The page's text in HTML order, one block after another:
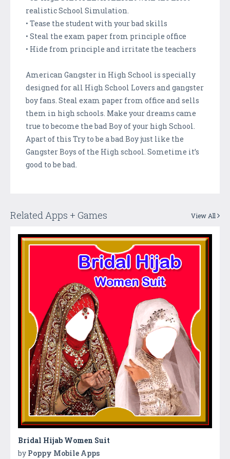
realistic School Simulation.
• Tease the student with your bad skills
• Steal the exam paper from principle office
• Hide from principle and irritate the teachers
American Gangster in High School is specially
designed for all High School Lovers and gangster
boy fans. Steal exam paper from office and sells
them in high schools. Make your dreams came
true to become the bad Boy of your high School.
Apart of this Try to be a bad Boy just like the
Gangster Boys of the High school. Sometime it’s
good to be bad.
Related Apps + Games View All
Bridal Hijab Women Suit
by Poppy Mobile Apps